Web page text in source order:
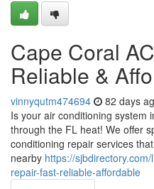
Cape Coral
Reliable &
vinnyqutm474694 82 days
Is your air conditioning system
through the FL heat! We offer
conditioning repair services
nearby https://
repair-fast-reliable-affordable